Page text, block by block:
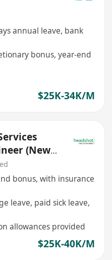
annual leave, bank
bonus, year-end
$25K-34K/M
(New-
bonus, with insurance
leave, paid sick leave,
allowances provided
$25K-40K/M